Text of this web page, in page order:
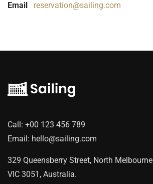
Email reservation@sailing.com
Call: +00 123 456 789
Email: hello@sailing.com
329 Queensberry Street, North Melbourne
VIC 3051, Australia.